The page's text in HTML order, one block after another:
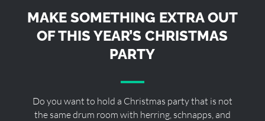
MAKE SOMETHING EXTRA OUT
OF THIS YEAR’S CHRISTMAS
PARTY
Do you want to hold a Christmas party that is not
the same drum room with herring, schnapps, and